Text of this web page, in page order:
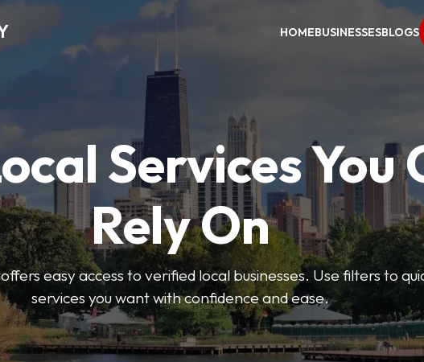
HOMEBUSINESSESBLOGS
Services You
Rely On
easy access to verified local businesses. Use filters to
services you want with confidence and ease.